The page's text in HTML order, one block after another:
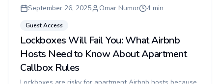
September 26, 2025 Omar Numor 4 min
Guest Access
Lockboxes Will Fail You: What Airbnb
Hosts Need to Know About Apartment
Callbox Rules